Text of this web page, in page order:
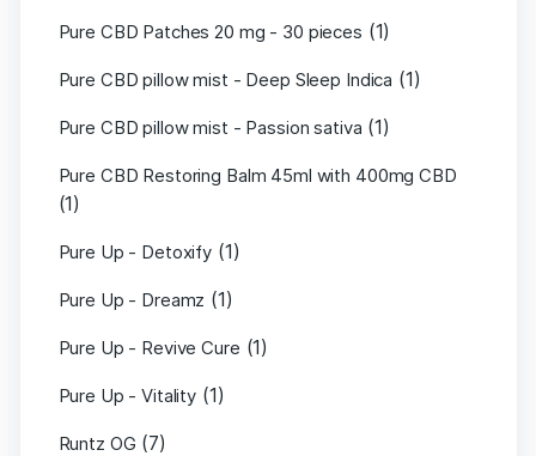
Pure CBD Patches 20 mg - 30 pieces (1)
Pure CBD pillow mist - Deep Sleep Indica (1)
Pure CBD pillow mist - Passion sativa (1)
Pure CBD Restoring Balm 45ml with 400mg CBD
(1)
Pure Up - Detoxify (1)
Pure Up - Dreamz (1)
Pure Up - Revive Cure (1)
Pure Up - Vitality (1)
Runtz OG (7)